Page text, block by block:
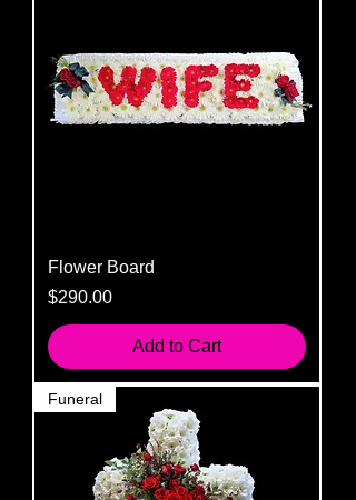
Flower Board
Price
$290.00
Add to Cart
Funeral